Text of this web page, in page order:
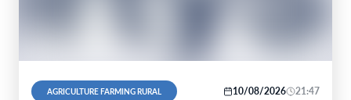
AGRICULTURE FARMING RURAL 10/08/2026 21:47